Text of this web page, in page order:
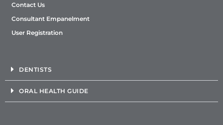
Contact Us
Consultant Empanelment
User Registration
DENTISTS
ORAL HEALTH GUIDE